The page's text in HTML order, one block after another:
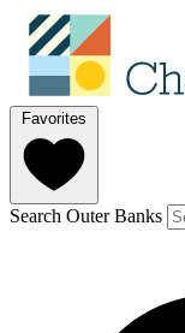
Favorites
Search Outer Banks